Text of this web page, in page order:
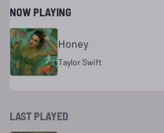
NOW PLAYING
Honey
Taylor Swift
LAST PLAYED